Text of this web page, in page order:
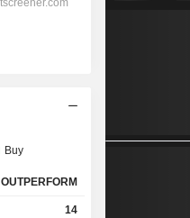
Buy
OUTPERFORM
14